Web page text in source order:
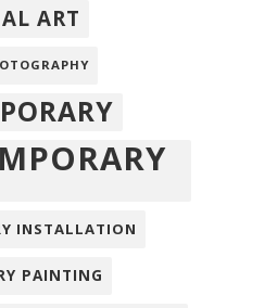
ART
INSTALLATION
PAINTING